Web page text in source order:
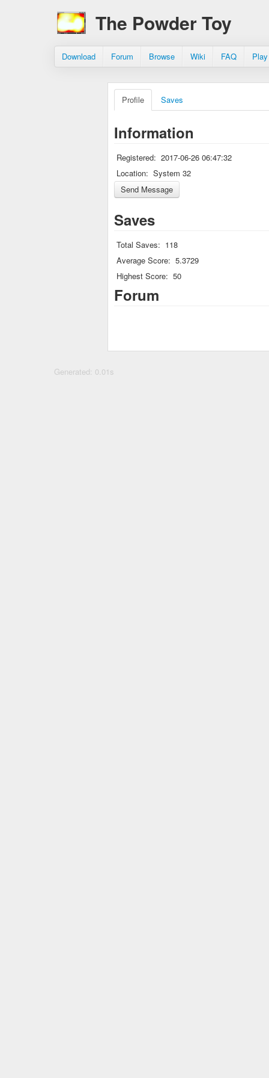
The Powder Toy
Download Forum Browse Wiki FAQ
Profile Saves
Information
Registered: 2017-06-26 06:47:32
Location: System 32
Saves
Total Saves: 118
Average Score: 5.3729
Highest Score: 50
Forum
Generated: 0.01s